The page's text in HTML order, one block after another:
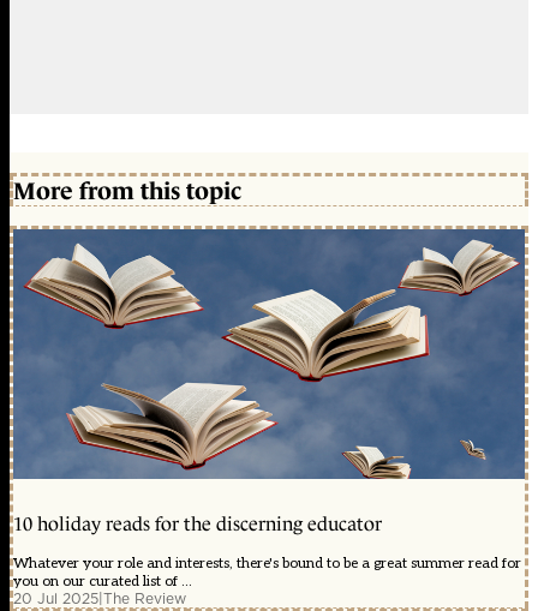
More from this topic
10 holiday reads for the discerning educator
Whatever your role and interests, there's bound to be a great summer read for
you on our curated list of ...
20 Jul 2025|The Review